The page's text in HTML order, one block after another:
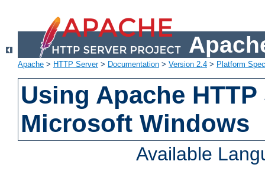
Apache > HTTP Server> Documentation > Version 2.4 > Platform
Using Apache
Microsoft Windows
Available